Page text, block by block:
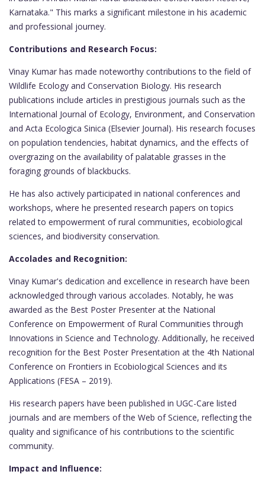
Karnataka." This marks a significant milestone in his academic
and professional journey.
Contributions and Research Focus:
Vinay Kumar has made noteworthy contributions to the field of
Wildlife Ecology and Conservation Biology. His research
publications include articles in prestigious journals such as the
International Journal of Ecology, Environment, and Conservation
and Acta Ecologica Sinica (Elsevier Journal). His research focuses
on population tendencies, habitat dynamics, and the effects of
overgrazing on the availability of palatable grasses in the
foraging grounds of blackbucks.
He has also actively participated in national conferences and
workshops, where he presented research papers on topics
related to empowerment of rural communities, ecobiological
sciences, and biodiversity conservation.
Accolades and Recognition:
Vinay Kumar's dedication and excellence in research have been
acknowledged through various accolades. Notably, he was
awarded as the Best Poster Presenter at the National
Conference on Empowerment of Rural Communities through
Innovations in Science and Technology. Additionally, he received
recognition for the Best Poster Presentation at the 4th National
Conference on Frontiers in Ecobiological Sciences and its
Applications (FESA – 2019).
His research papers have been published in UGC-Care listed
journals and are members of the Web of Science, reflecting the
quality and significance of his contributions to the scientific
community.
Impact and Influence: